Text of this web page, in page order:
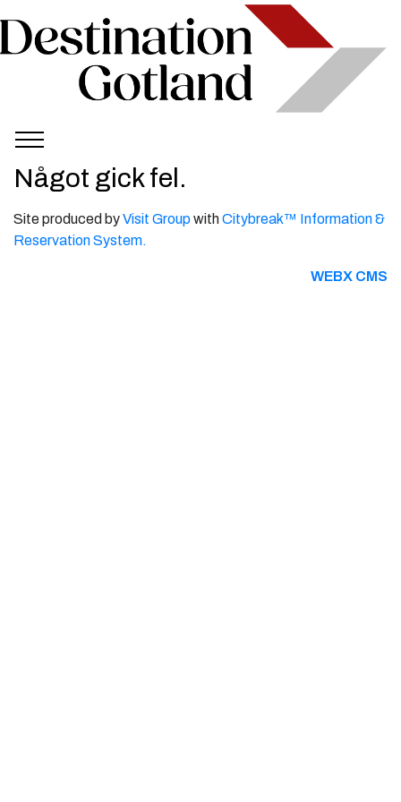
Något gick fel.
Site produced byVisit GroupwithCitybreak™ Information &
Reservation System.
WEBX CMS